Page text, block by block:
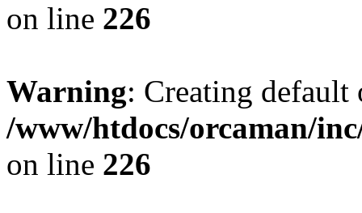
on line 226
Warning: Creating
/www/htdocs/orcaman/
on line 226